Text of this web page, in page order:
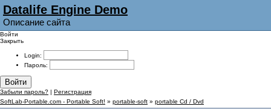
Datalife Engine Demo
Описание сайта
Войти
Закрыть
Login:
Пароль:
Войти
Забыли пароль? | Регистрация
SoftLab-Portable.com - Portable Soft! » portable-soft » portable Cd / Dvd